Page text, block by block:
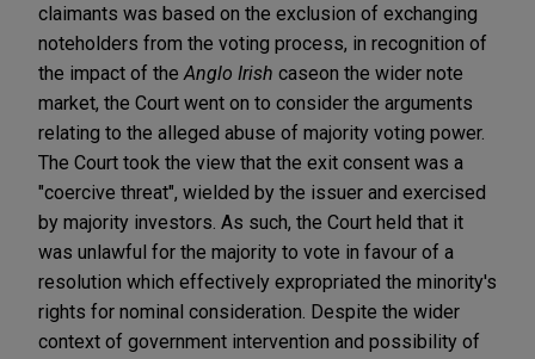
claimants was based on the exclusion of exchanging
noteholders from the voting process, in recognition of
the impact of the Anglo Irish caseon the wider note
market, the Court went on to consider the arguments
relating to the alleged abuse of majority voting power.
The Court took the view that the exit consent was a
"coercive threat", wielded by the issuer and exercised
by majority investors. As such, the Court held that it
was unlawful for the majority to vote in favour of a
resolution which effectively expropriated the minority's
rights for nominal consideration. Despite the wider
context of government intervention and possibility of